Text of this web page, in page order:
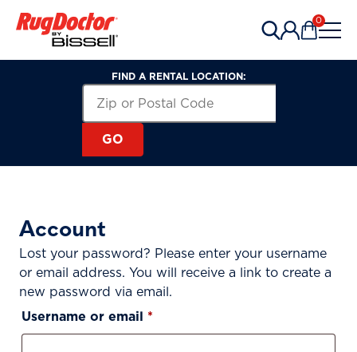
0
FIND A RENTAL LOCATION:
Search for a Rental Location by
GO
Account
Lost your password? Please enter your username
or email address. You will receive a link to create a
new password via email.
Username or email *